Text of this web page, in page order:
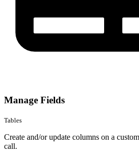
Manage Fields
Tables
Create and/or update columns on a
call.